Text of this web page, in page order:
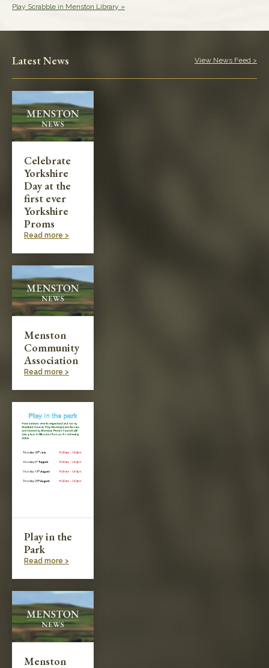
Play Scrabble in Menston Library »
Latest News View News Feed >
Celebrate
Yorkshire
Day at the
first ever
Yorkshire
Proms
Read more >
Menston
Community
Association
Read more >
Play in the
Park
Read more >
Menston